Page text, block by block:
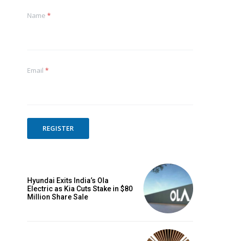
Name *
Email *
REGISTER
Hyundai Exits India’s Ola
Electric as Kia Cuts Stake in $80
Million Share Sale